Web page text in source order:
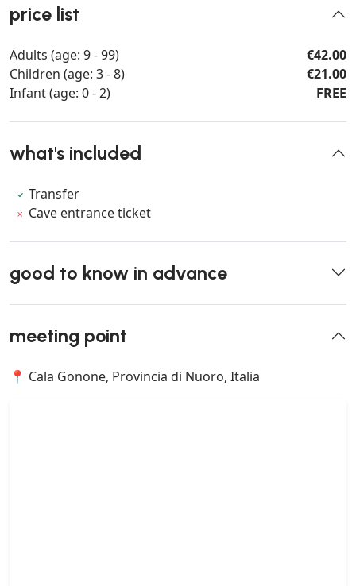
price list
Adults (age: 9 - 99)
€42.00
Children (age: 3 - 8)
€21.00
Infant (age: 0 - 2)
FREE
what's included
Transfer
Cave entrance ticket
good to know in advance
meeting point
📍 Cala Gonone, Provincia di Nuoro, Italia